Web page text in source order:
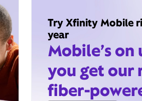
Try Xfinity Mobile
year
Mobile’s on
you get our
fiber-